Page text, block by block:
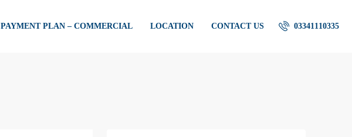
PAYMENT PLAN – COMMERCIAL LOCATION CONTACT US 03341110335